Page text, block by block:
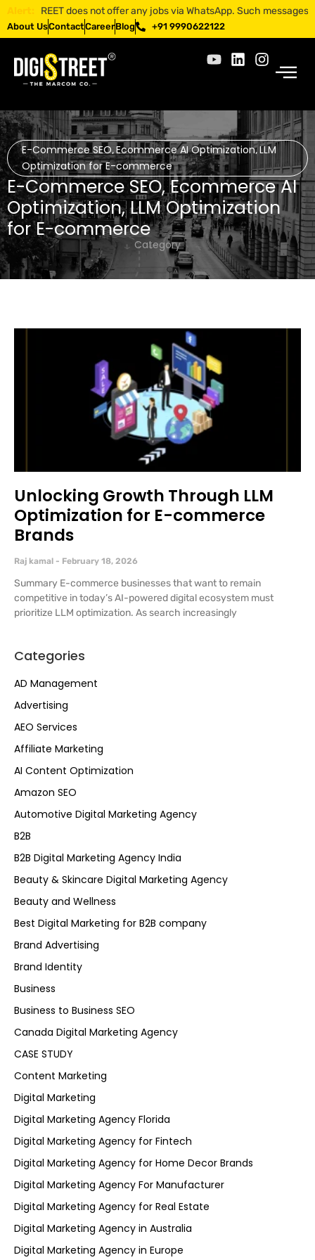
does not offer any jobs via WhatsApp. Such messages
About UsContactCareerBlog +91 9990622122
E-Commerce SEO,Ecommerce AI Optimization,LLM
Optimization for E-commerce
E-Commerce SEO,Ecommerce AI
Optimization,LLM Optimization
for E-commerce
Category
Categories
AD Management
Advertising
AEO Services
Affiliate Marketing
AI Content Optimization
Amazon SEO
Automotive Digital Marketing Agency
B2B
B2B Digital Marketing Agency India
Beauty & Skincare Digital Marketing Agency
Beauty and Wellness
Best Digital Marketing for B2B company
Brand Advertising
Brand Identity
Business
Business to Business SEO
Canada Digital Marketing Agency
CASE STUDY
Content Marketing
Digital Marketing
Digital Marketing Agency Florida
Digital Marketing Agency for Fintech
Digital Marketing Agency for Home Decor Brands
Digital Marketing Agency For Manufacturer
Digital Marketing Agency for Real Estate
Digital Marketing Agency in Australia
Digital Marketing Agency in Europe
Unlocking Growth Through LLM
Optimization for E-commerce
Brands
Raj kamal February 18, 2026
Summary E-commerce businesses that want to remain
competitive in today’s AI-powered digital ecosystem must
prioritize LLM optimization. As search increasingly